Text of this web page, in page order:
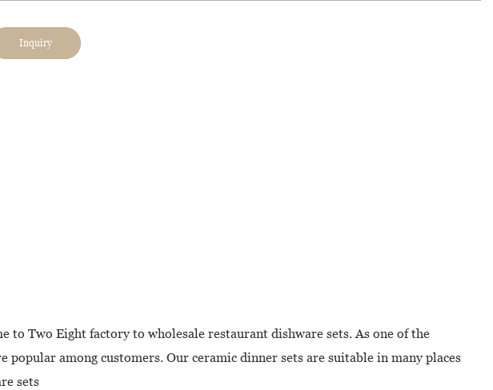
Inquiry
to Two Eight factory to wholesale restaurant dishware sets. As one of the
popular among customers. Our ceramic dinner sets are suitable in many places
sets